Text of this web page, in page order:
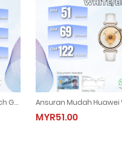
Ansuran Mudah Huawei Watch GT 6 (46mm)
GT 6 (46mm)
MYR51.00
Ansuran Mudah
MYR51.00